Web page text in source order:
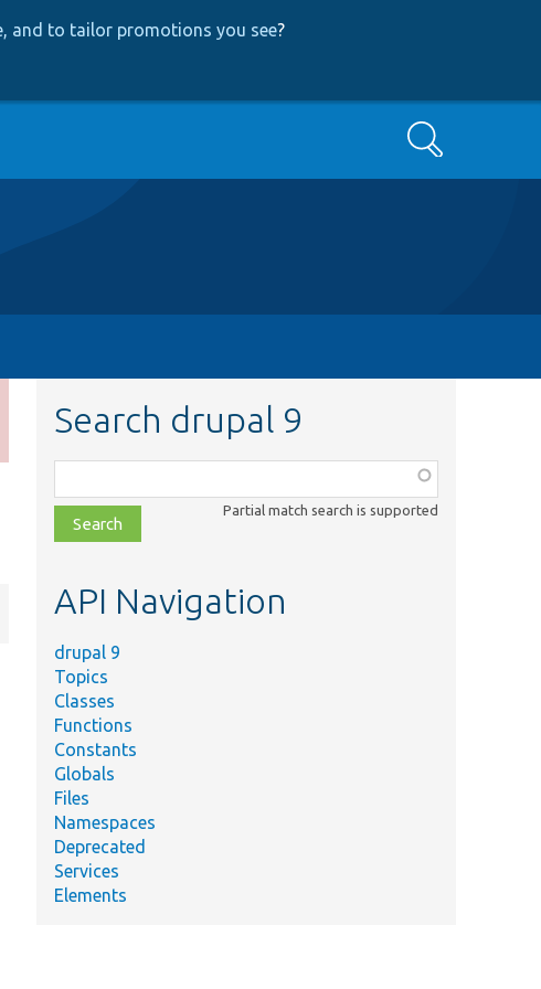
and to tailor promotions you see?
Search
Search drupal 9
class,
file,
topic,
Partial match search is supported
API Navigation
drupal 9
Topics
Classes
Functions
Constants
Globals
Files
Namespaces
Deprecated
Services
Elements